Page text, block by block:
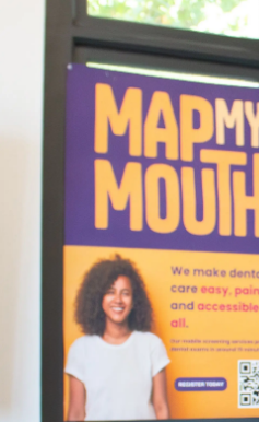
100
Years
Ago
Advertising
Features
SEND
US
NEWS